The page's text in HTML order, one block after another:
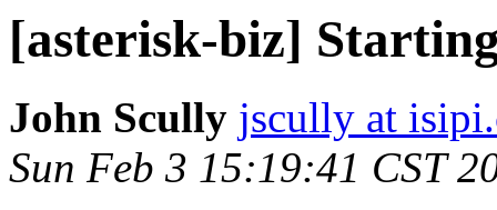
[asterisk-biz]
John Scully jscully at
Sun Feb 3 15:19:41 CST